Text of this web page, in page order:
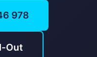
978
Out